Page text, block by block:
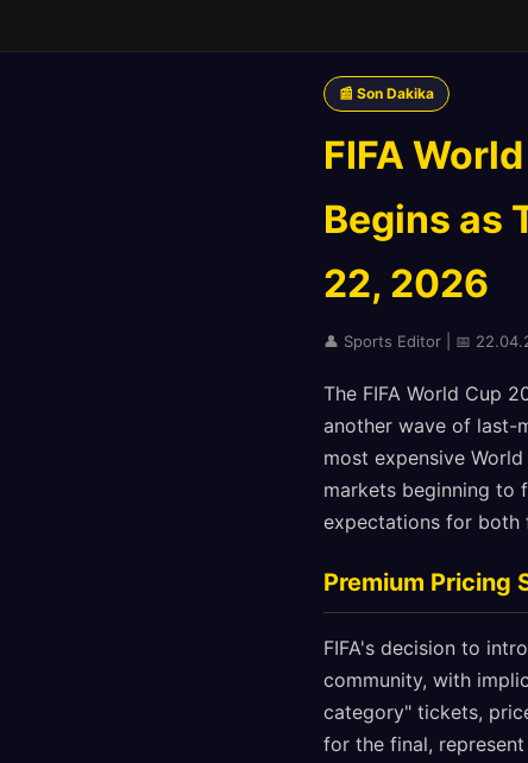
📰 Son Dakika
FIFA
Begins as
22, 2026
👤 Sports Editor | 📅
The FIFA World Cup
another wave of last-
most expensive
markets beginning to
expectations for both
Premium Pricing
FIFA's decision to
community, with
category" tickets,
for the final,